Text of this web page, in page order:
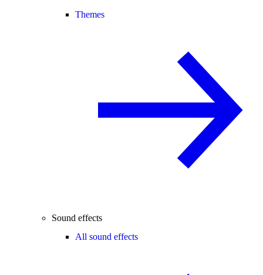
Themes
Sound effects
All sound effects